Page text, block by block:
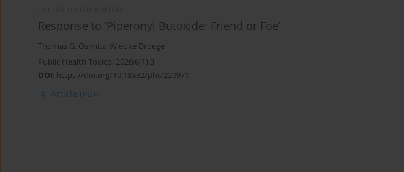
Response to ‘Piperonyl Butoxide: Friend or Foe’
Thomas G. Osimitz, Wiebke Droege
Public Health Toxicol 2026;6(1):3
DOI: https://doi.org/10.18332/pht/220971
Article (PDF)